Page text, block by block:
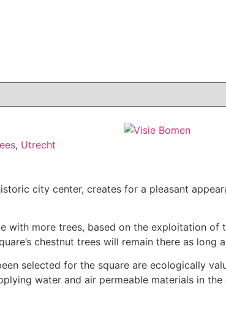
, Utrecht
city center, creates for a pleasant
with more trees, based on the exploitation
chestnut trees will remain there as long
selected for the square are ecologically
water and air permeable materials in